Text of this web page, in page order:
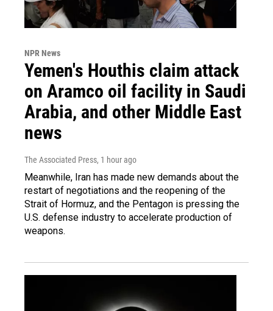
NPR News
Yemen's Houthis claim attack
on Aramco oil facility in Saudi
Arabia, and other Middle East
news
The Associated Press, 1 hour ago
Meanwhile, Iran has made new demands about the
restart of negotiations and the reopening of the
Strait of Hormuz, and the Pentagon is pressing the
U.S. defense industry to accelerate production of
weapons.